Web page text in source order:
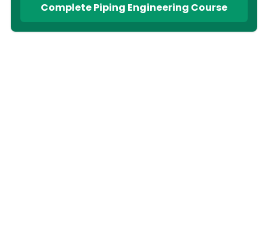
Complete Piping Engineering Course